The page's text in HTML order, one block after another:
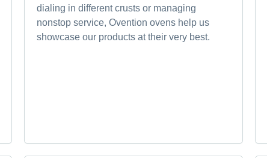
dialing in different crusts or managing
nonstop service, Ovention ovens help us
showcase our products at their very best.